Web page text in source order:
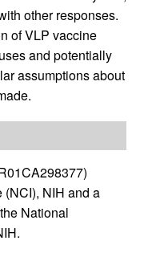
other responses.
of VLP vaccine
and potentially
assumptions about
(NCI), NIH and a
National